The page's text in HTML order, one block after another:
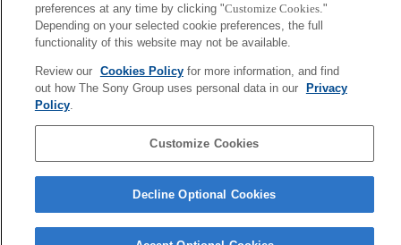
preferences at any time by clicking "Customize Cookies."
Depending on your selected cookie preferences, the full
functionality of this website may not be available.
Review our Cookies Policyfor more information, and find
out how The Sony Group uses personal data in our
Privacy
Policy.
Customize Cookies
Decline Optional Cookies